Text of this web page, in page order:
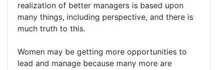
realization of better managers is based upon
many things, including perspective, and there is
much truth to this.
Women may be getting more opportunities to
lead and manage because many more are